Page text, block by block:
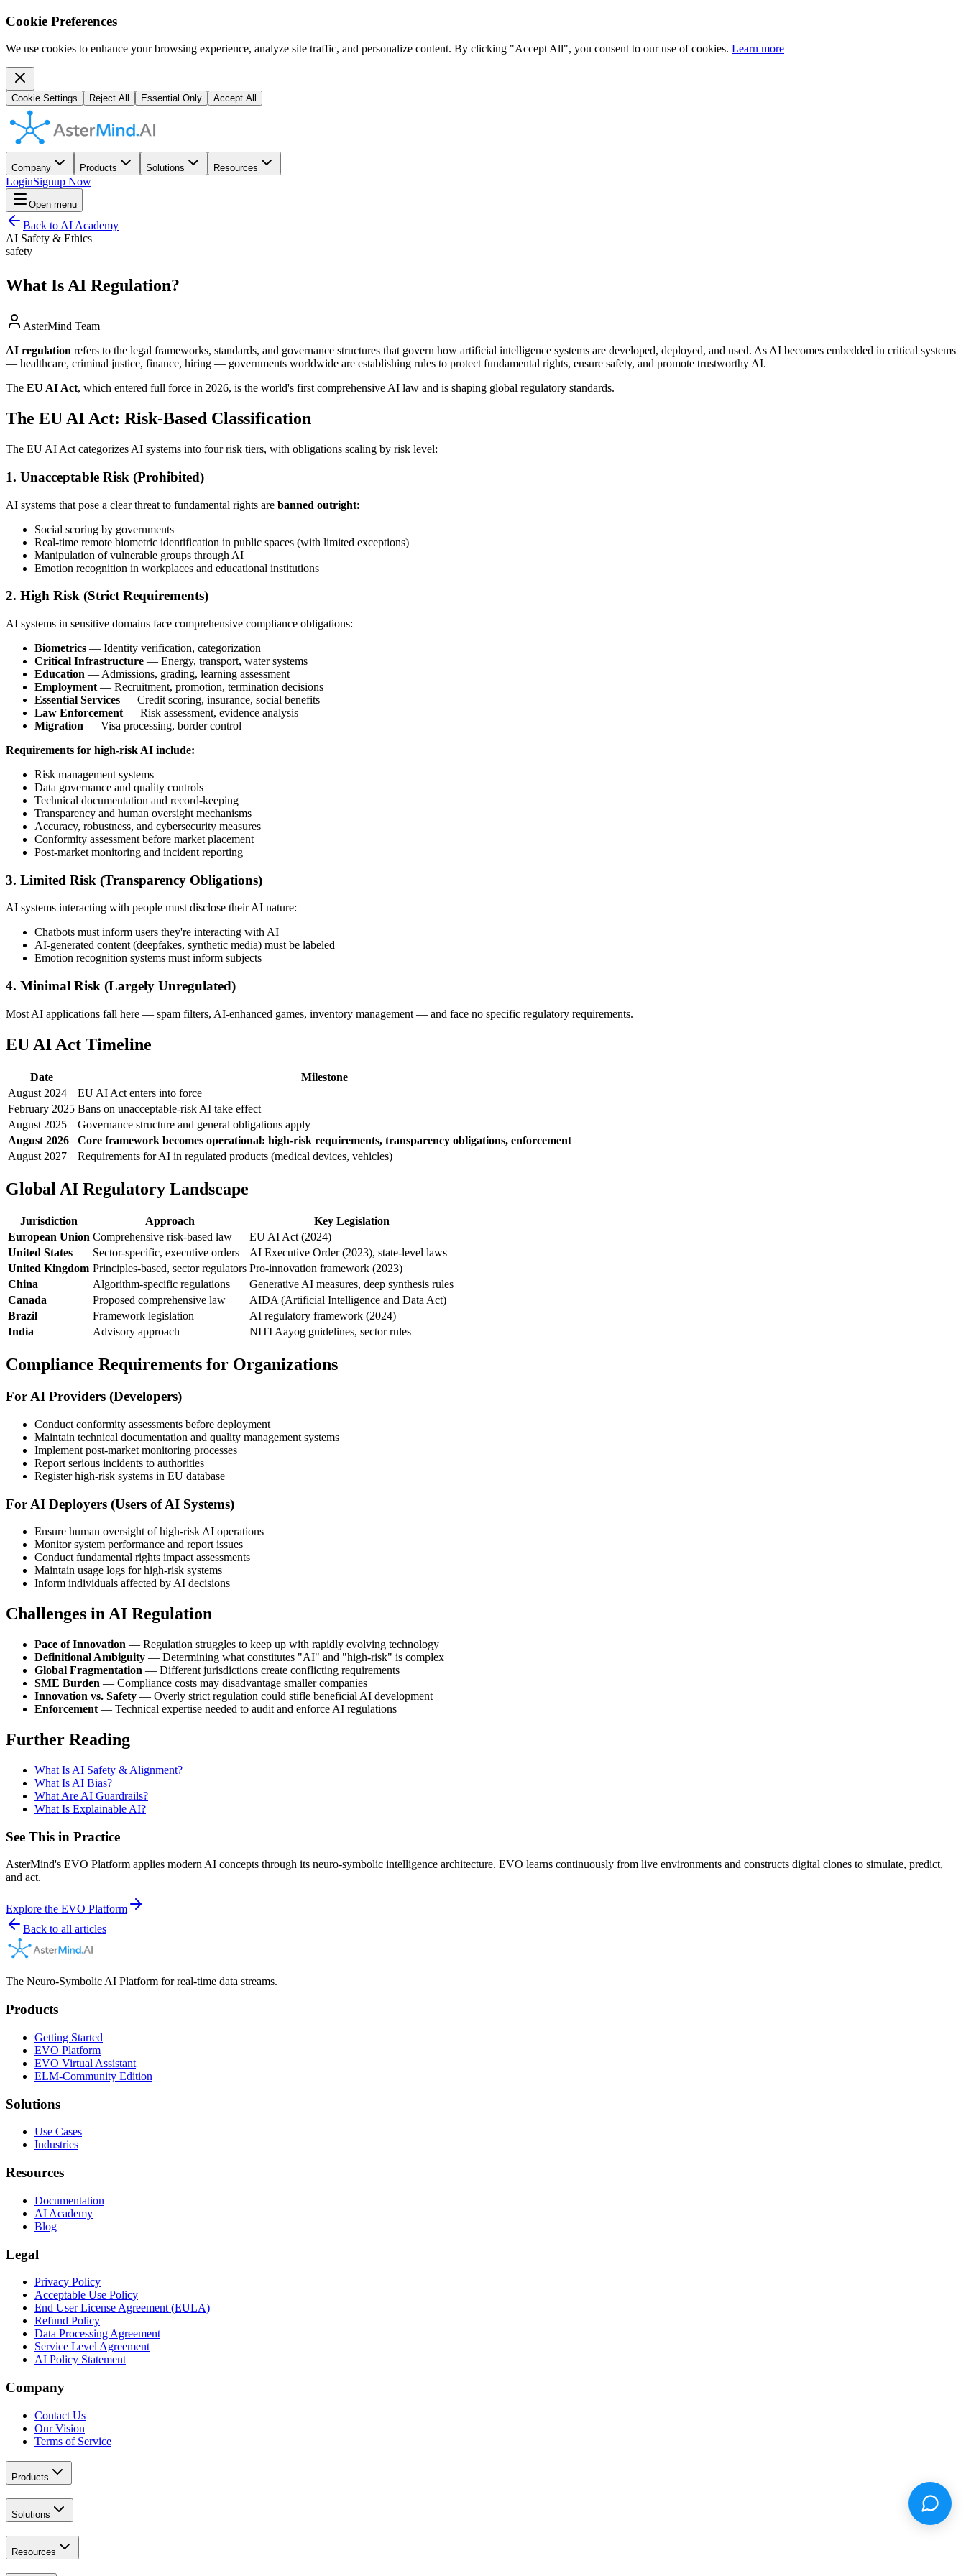
Cookie Preferences
We use cookies to enhance your browsing experience, analyze site traffic, and personalize content. By clicking "Accept All", you consent to our use of cookies. Learn more
Cookie Settings Reject All Essential Only Accept All
Company Products Solutions Resources
LoginSignup Now
Open menu
Back to AI Academy
AI Safety & Ethics
safety
What Is AI Regulation?
AsterMind Team
AI regulation refers to the legal frameworks, standards, and governance structures that govern how artificial intelligence systems are developed, deployed, and used. As AI becomes embedded in critical systems
— healthcare, criminal justice, finance, hiring — governments worldwide are establishing rules to protect fundamental rights, ensure safety, and promote trustworthy AI.
The EU AI Act, which entered full force in 2026, is the world's first comprehensive AI law and is shaping global regulatory standards.
The EU AI Act: Risk-Based Classification
The EU AI Act categorizes AI systems into four risk tiers, with obligations scaling by risk level:
1. Unacceptable Risk (Prohibited)
AI systems that pose a clear threat to fundamental rights are banned outright:
Social scoring by governments
Real-time remote biometric identification in public spaces (with limited exceptions)
Manipulation of vulnerable groups through AI
Emotion recognition in workplaces and educational institutions
2. High Risk (Strict Requirements)
AI systems in sensitive domains face comprehensive compliance obligations:
Biometrics — Identity verification, categorization
Critical Infrastructure — Energy, transport, water systems
Education — Admissions, grading, learning assessment
Employment — Recruitment, promotion, termination decisions
Essential Services — Credit scoring, insurance, social benefits
Law Enforcement — Risk assessment, evidence analysis
Migration — Visa processing, border control
Requirements for high-risk AI include:
Risk management systems
Data governance and quality controls
Technical documentation and record-keeping
Transparency and human oversight mechanisms
Accuracy, robustness, and cybersecurity measures
Conformity assessment before market placement
Post-market monitoring and incident reporting
3. Limited Risk (Transparency Obligations)
AI systems interacting with people must disclose their AI nature:
Chatbots must inform users they're interacting with AI
AI-generated content (deepfakes, synthetic media) must be labeled
Emotion recognition systems must inform subjects
4. Minimal Risk (Largely Unregulated)
Most AI applications fall here — spam filters, AI-enhanced games, inventory management — and face no specific regulatory requirements.
EU AI Act Timeline
Date
Milestone
August 2024
EU AI Act enters into force
February 2025 Bans on unacceptable-risk AI take effect
August 2025
Governance structure and general obligations apply
August 2026
Core framework becomes operational: high-risk requirements, transparency obligations, enforcement
August 2027
Requirements for AI in regulated products (medical devices, vehicles)
Global AI Regulatory Landscape
Jurisdiction Approach
Key Legislation
European Union Comprehensive risk-based law
EU AI Act (2024)
United States
Sector-specific, executive orders
AI Executive Order (2023), state-level laws
United Kingdom Principles-based, sector regulators Pro-innovation framework (2023)
China
Algorithm-specific regulations
Generative AI measures, deep synthesis rules
Canada
Proposed comprehensive law
AIDA (Artificial Intelligence and Data Act)
Brazil
Framework legislation
AI regulatory framework (2024)
India
Advisory approach NITI Aayog guidelines, sector rules
Compliance Requirements for Organizations
For AI Providers (Developers)
Conduct conformity assessments before deployment
Maintain technical documentation and quality management systems
Implement post-market monitoring processes
Report serious incidents to authorities
Register high-risk systems in EU database
For AI Deployers (Users of AI Systems)
Ensure human oversight of high-risk AI operations
Monitor system performance and report issues
Conduct fundamental rights impact assessments
Maintain usage logs for high-risk systems
Inform individuals affected by AI decisions
Challenges in AI Regulation
Pace of Innovation — Regulation struggles to keep up with rapidly evolving technology
Definitional Ambiguity — Determining what constitutes "AI" and "high-risk" is complex
Global Fragmentation — Different jurisdictions create conflicting requirements
SME Burden — Compliance costs may disadvantage smaller companies
Innovation vs. Safety — Overly strict regulation could stifle beneficial AI development
Enforcement — Technical expertise needed to audit and enforce AI regulations
Further Reading
What Is AI Safety & Alignment?
What Is AI Bias?
What Are AI Guardrails?
What Is Explainable AI?
See This in Practice
AsterMind's EVO Platform applies modern AI concepts through its neuro-symbolic intelligence architecture. EVO learns continuously from live environments and constructs digital clones to simulate, predict,
and act.
Explore the EVO Platform
Back to all articles
The Neuro-Symbolic AI Platform for real-time data streams.
Products
Getting Started
EVO Platform
EVO Virtual Assistant
ELM-Community Edition
Solutions
Use Cases
Industries
Resources
Documentation
AI Academy
Blog
Legal
Privacy Policy
Acceptable Use Policy
End User License Agreement (EULA)
Refund Policy
Data Processing Agreement
Service Level Agreement
AI Policy Statement
Company
Contact Us
Our Vision
Terms of Service
Products
Solutions
Resources